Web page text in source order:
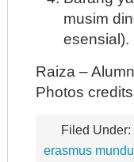
musim
esensial).
Raiza –
Photos
Filed
erasmus